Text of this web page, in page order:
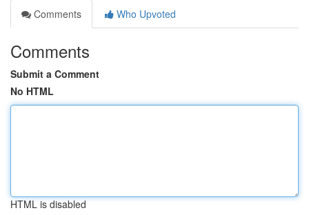
Comments
Who Upvoted
Comments
Submit a Comment
No HTML
HTML is disabled